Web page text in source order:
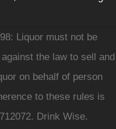
Liquor must not be
the law to sell and
on behalf of person
to these rules is
Drink Wise.